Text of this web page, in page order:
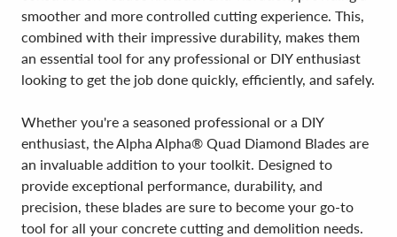
smoother and more controlled cutting experience. This,
combined with their impressive durability, makes them
an essential tool for any professional or DIY enthusiast
looking to get the job done quickly, efficiently, and safely.
Whether you're a seasoned professional or a DIY
enthusiast, the Alpha Alpha® Quad Diamond Blades are
an invaluable addition to your toolkit. Designed to
provide exceptional performance, durability, and
precision, these blades are sure to become your go-to
tool for all your concrete cutting and demolition needs.